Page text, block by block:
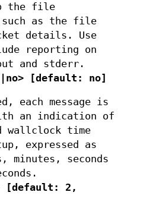
the file
as the file
details. Use
reporting on
and stderr.
[default: no]
each message is
an indication of
wallclock time
expressed as
minutes, seconds
[default: 2,